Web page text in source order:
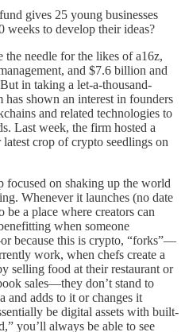
gives 25 young businesses
weeks to develop their ideas?
needle for the likes of a16z,
and $7.6 billion and
in taking a let-a-thousand-
shown an interest in founders
and related technologies to
Last week, the firm hosted a
crop of crypto seedlings on
focused on shaking up the world
Whenever it launches (no date
a place where creators can
when someone
because this is crypto, “forks”—
work, when chefs create a
selling food at their restaurant or
sales—they don’t stand to
and adds to it or changes it
be digital assets with built-
you’ll always be able to see